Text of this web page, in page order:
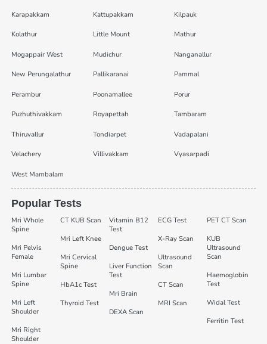
Karapakkam Kattupakkam Kilpauk
Kolathur Little Mount Mathur
Mogappair West Mudichur Nanganallur
New Perungalathur Pallikaranai Pammal
Perambur Poonamallee Porur
Puzhuthivakkam Royapettah Tambaram
Thiruvallur Tondiarpet Vadapalani
Velachery Villivakkam Vyasarpadi
West Mambalam
Popular Tests
Mri Whole
Spine
Mri Pelvis
Female
Mri Lumbar
Spine
Mri Left
Shoulder
Mri Right
Shoulder
CT KUB Scan
Mri Left Knee
Mri Cervical
Spine
HbA1c Test
Thyroid Test
Vitamin B12
Test
Dengue Test
Liver Function
Test
Mri Brain
DEXA Scan
ECG Test
X-Ray Scan
Ultrasound
Scan
CT Scan
MRI Scan
PET CT Scan
KUB
Ultrasound
Scan
Haemoglobin
Test
Widal Test
Ferritin Test